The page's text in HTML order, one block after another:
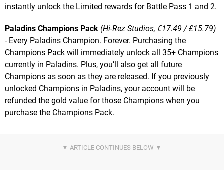
instantly unlock the Limited rewards for Battle Pass 1 and 2.
Paladins Champions Pack (Hi-Rez Studios, €17.49 / £15.79)
- Every Paladins Champion. Forever. Purchasing the
Champions Pack will immediately unlock all 35+ Champions
currently in Paladins. Plus, you’ll also get all future
Champions as soon as they are released. If you previously
unlocked Champions in Paladins, your account will be
refunded the gold value for those Champions when you
purchase the Champions Pack.